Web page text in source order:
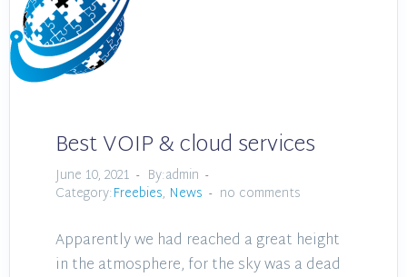
Best VOIP & cloud services
June 10, 2021
By:admin
Category:Freebies, News no comments
Apparently we had reached a great height
in the atmosphere, for the sky was a dead